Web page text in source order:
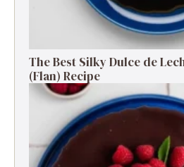
The Best Silky Dulce de
(Flan) Recipe